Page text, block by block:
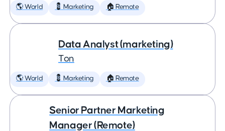
🌎 World 💈 Marketing 🏠 Remote
Data Analyst (marketing)
Ton
🌎 World 💈 Marketing 🏠 Remote
Senior Partner Marketing
Manager (Remote)